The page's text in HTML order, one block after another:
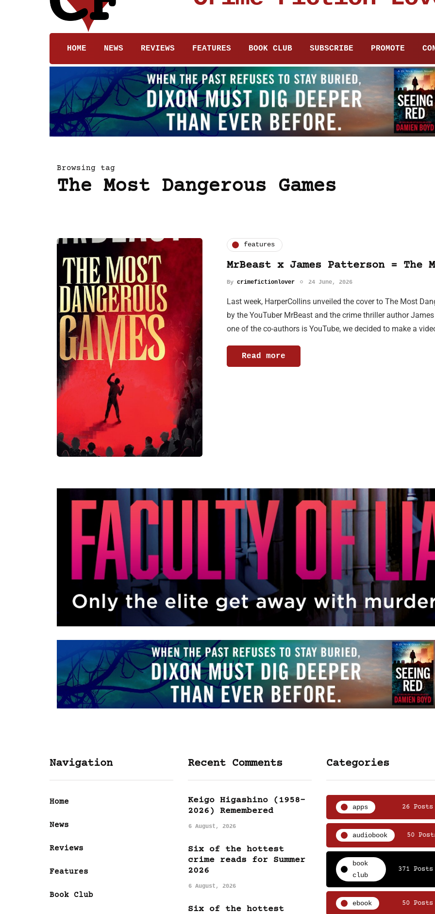
HOME NEWS REVIEWS FEATURES BOOK CLUB SUBSCRIBE PROMOTE
Browsing tag
The Most Dangerous Games
features
MrBeast x James Patterson = The
By crimefictionlover 24 June, 2026
Last week, HarperCollins unveiled the cover to The Most
by the YouTuber MrBeast and the crime thriller author
one of the co-authors is YouTube, we decided to make a
Read more
Navigation
Home
News
Reviews
Features
Book Club
Recent Comments
Keigo Higashino (1958-
2026) Remembered
6 August, 2026
Six of the hottest
crime reads for Summer
2026
6 August, 2026
Six of the hottest
Categories
apps 26 Posts
audiobook 50
book
club
371 Posts
ebook 50 Posts